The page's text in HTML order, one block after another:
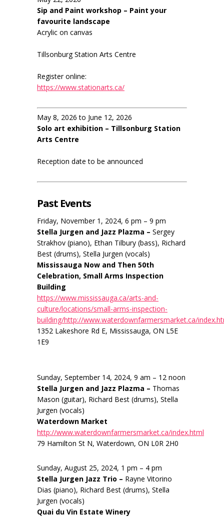
Sip and Paint workshop – Paint your
favourite landscape
Acrylic on canvas
Tillsonburg Station Arts Centre
Register online:
https://www.stationarts.ca/
May 8, 2026 to June 12, 2026
Solo art exhibition – Tillsonburg Station
Arts Centre
Reception date to be announced
Past Events
Friday, November 1, 2024, 6 pm – 9 pm
Stella Jurgen and Jazz Plazma – Sergey
Strakhov (piano), Ethan Tilbury (bass), Richard
Best (drums), Stella Jurgen (vocals)
Mississauga Now and Then 50th
Celebration, Small Arms Inspection
Building
https://www.mississauga.ca/arts-and-
culture/locations/small-arms-inspection-
building/http://www.waterdownfarmersmarket.ca/
1352 Lakeshore Rd E, Mississauga, ON L5E
1E9
Sunday, September 14, 2024, 9 am – 12 noon
Stella Jurgen and Jazz Plazma – Thomas
Mason (guitar), Richard Best (drums), Stella
Jurgen (vocals)
Waterdown Market
http://www.waterdownfarmersmarket.ca/index.html
79 Hamilton St N, Waterdown, ON L0R 2H0
Sunday, August 25, 2024, 1 pm – 4 pm
Stella Jurgen Jazz Trio – Rayne Vitorino
Dias (piano), Richard Best (drums), Stella
Jurgen (vocals)
Quai du Vin Estate Winery